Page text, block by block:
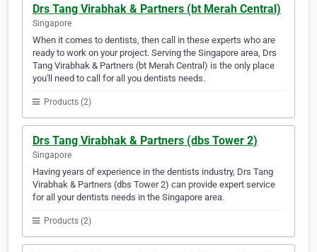
Drs Tang Virabhak & Partners (bt Merah Central)
Singapore
When it comes to dentists, then call in these experts who are
ready to work on your project. Serving the Singapore area, Drs
Tang Virabhak & Partners (bt Merah Central) is the only place
you'll need to call for all you dentists needs.
Products (2)
Drs Tang Virabhak & Partners (dbs Tower 2)
Singapore
Having years of experience in the dentists industry, Drs Tang
Virabhak & Partners (dbs Tower 2) can provide expert service
for all your dentists needs in the Singapore area.
Products (2)